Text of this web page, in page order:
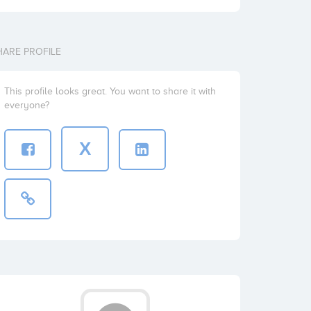
PROFILE
This profile looks great. You want to share it with
everyone?
X